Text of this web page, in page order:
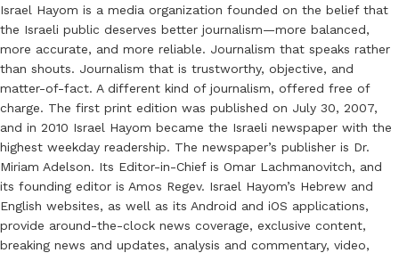
Israel Hayom is a media organization founded on the belief that
the Israeli public deserves better journalism—more balanced,
more accurate, and more reliable. Journalism that speaks rather
than shouts. Journalism that is trustworthy, objective, and
matter-of-fact. A different kind of journalism, offered free of
charge. The first print edition was published on July 30, 2007,
and in 2010 Israel Hayom became the Israeli newspaper with the
highest weekday readership. The newspaper’s publisher is Dr.
Miriam Adelson. Its Editor-in-Chief is Omar Lachmanovitch, and
its founding editor is Amos Regev. Israel Hayom’s Hebrew and
English websites, as well as its Android and iOS applications,
provide around-the-clock news coverage, exclusive content,
breaking news and updates, analysis and commentary, video,